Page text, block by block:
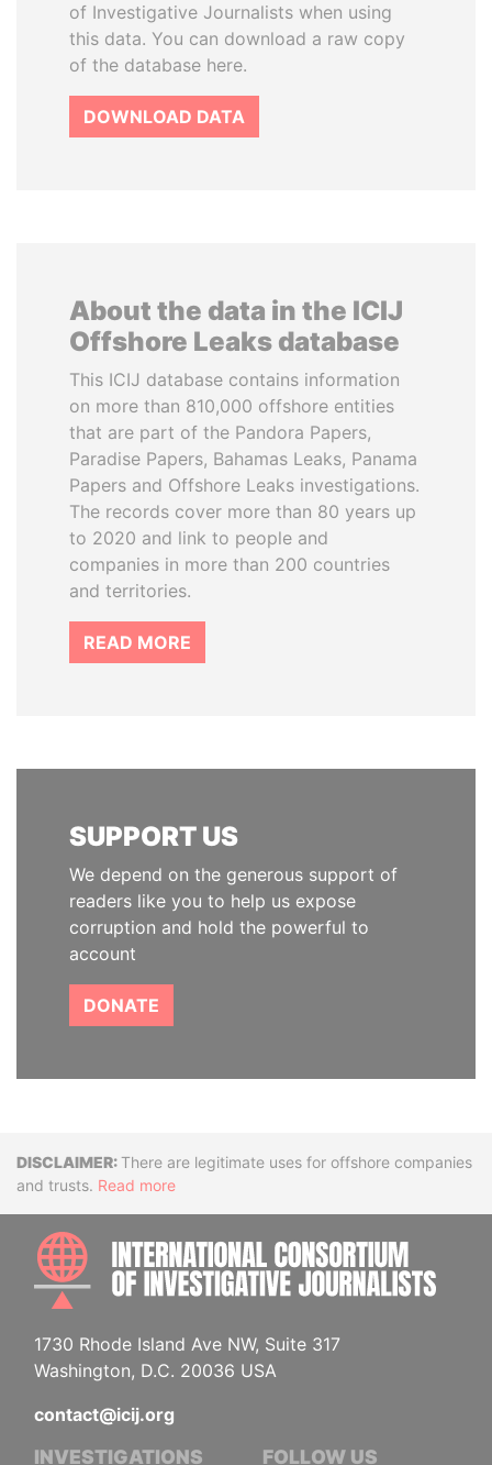
of Investigative Journalists when using
this data. You can download a raw copy
of the database here.
DOWNLOAD DATA
About the data in the ICIJ
Offshore Leaks database
This ICIJ database contains information
on more than 810,000 offshore entities
that are part of the Pandora Papers,
Paradise Papers, Bahamas Leaks, Panama
Papers and Offshore Leaks investigations.
The records cover more than 80 years up
to 2020 and link to people and
companies in more than 200 countries
and territories.
READ MORE
SUPPORT US
We depend on the generous support of
readers like you to help us expose
corruption and hold the powerful to
account
DONATE
DisclaimerThere are legitimate uses for offshore companies
and trusts. Read more
1730 Rhode Island Ave NW, Suite 317
Washington, D.C. 20036 USA
contact@icij.org
INVESTIGATIONS FOLLOW US